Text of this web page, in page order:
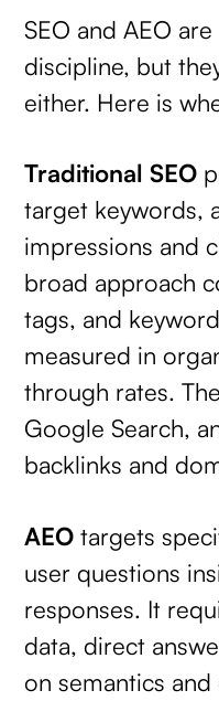
SEO and AEO
discipline, but
either. Here is
Traditional SEO
target keywords,
impressions and
broad approach
tags, and
measured in
through rates.
Google Search,
backlinks and
AEO targets
user questions
responses. It
data, direct
on semantics and